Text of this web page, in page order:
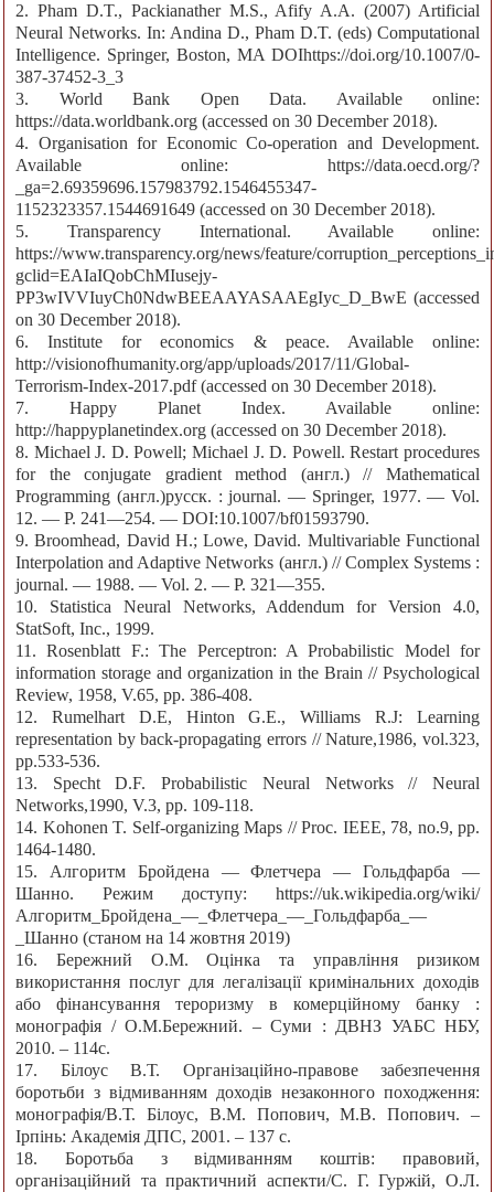
2. Pham D.T., Packianather M.S., Afify A.A. (2007) Artificial
Neural Networks. In: Andina D., Pham D.T. (eds) Computational
Intelligence. Springer, Boston, MA DOIhttps://doi.org/10.1007/0-
387-37452-3_3
3. World Bank Open Data. Available online:
https://data.worldbank.org (accessed on 30 December 2018).
4. Organisation for Economic Co-operation and Development.
Available online: https://data.oecd.org/?
_ga=2.69359696.157983792.1546455347-
1152323357.1544691649 (accessed on 30 December 2018).
5. Transparency International. Available online:
https://www.transparency.org/news/feature/
gclid=EAIaIQobChMIusejy-
PP3wIVVIuyCh0NdwBEEAAYASAAEgIyc_D_BwE (accessed
on 30 December 2018).
6. Institute for economics & peace. Available online:
http://visionofhumanity.org/app/uploads/2017/11/Global-
Terrorism-Index-2017.pdf (accessed on 30 December 2018).
7. Happy Planet Index. Available online:
http://happyplanetindex.org (accessed on 30 December 2018).
8. Michael J. D. Powell; Michael J. D. Powell. Restart procedures
for the conjugate gradient method (англ.) // Mathematical
Programming (англ.)русск. : journal. — Springer, 1977. — Vol.
12. — P. 241—254. — DOI:10.1007/bf01593790.
9. Broomhead, David H.; Lowe, David. Multivariable Functional
Interpolation and Adaptive Networks (англ.) // Complex Systems :
journal. — 1988. — Vol. 2. — P. 321—355.
10. Statistica Neural Networks, Addendum for Version 4.0,
StatSoft, Inc., 1999.
11. Rosenblatt F.: The Perceptron: A Probabilistic Model for
information storage and organization in the Brain // Psychological
Review, 1958, V.65, pp. 386-408.
12. Rumelhart D.E, Hinton G.E., Williams R.J: Learning
representation by back-propagating errors // Nature,1986, vol.323,
pp.533-536.
13. Specht D.F. Probabilistic Neural Networks // Neural
Networks,1990, V.3, pp. 109-118.
14. Kohonen T. Self-organizing Maps // Proc. IEEE, 78, no.9, pp.
1464-1480.
15. Алгоритм Бройдена — Флетчера — Гольдфарба —
Шанно. Режим доступу: https://uk.wikipedia.org/wiki/
Алгоритм_Бройдена_—_Флетчера_—_Гольдфарба_—
_Шанно (станом на 14 жовтня 2019)
16. Бережний О.М. Оцінка та управління ризиком
використання послуг для легалізації кримінальних доходів
або фінансування тероризму в комерційному банку :
монографія / О.М.Бережний. – Суми : ДВНЗ УАБС НБУ,
2010. – 114с.
17. Білоус В.Т. Організаційно-правове забезпечення
боротьби з відмиванням доходів незаконного походження:
монографія/В.Т. Білоус, В.М. Попович, М.В. Попович. –
Ірпінь: Академія ДПС, 2001. – 137 с.
18. Боротьба з відмиванням коштів: правовий,
організаційний та практичний аспекти/С. Г. Гуржій, О.Л.